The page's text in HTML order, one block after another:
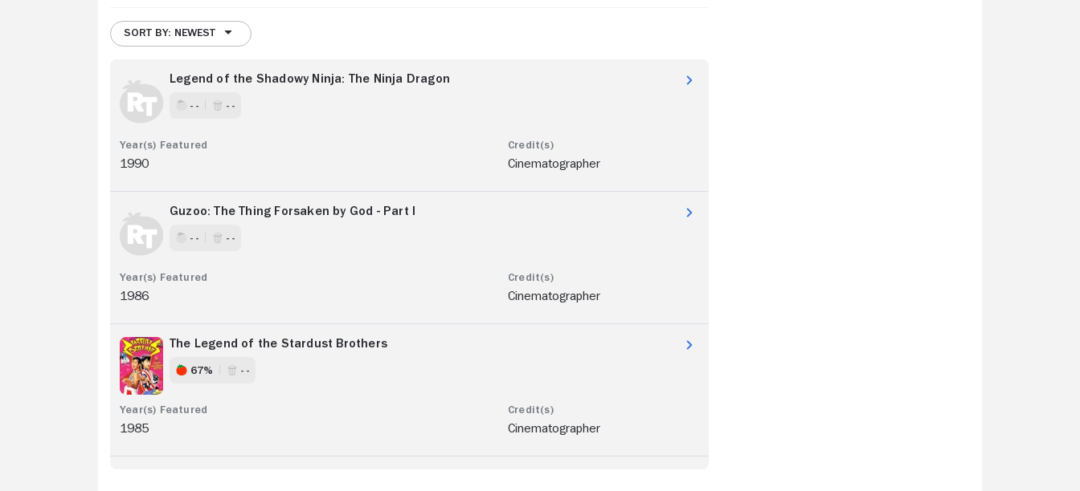
SORT BY: NEWEST
Legend of the Shadowy Ninja: The Ninja Dragon
- - - -
1990 Cinematographer
Guzoo: The Thing Forsaken by God - Part I
- - - -
1986 Cinematographer
The Legend of the Stardust Brothers
67% - -
1985 Cinematographer